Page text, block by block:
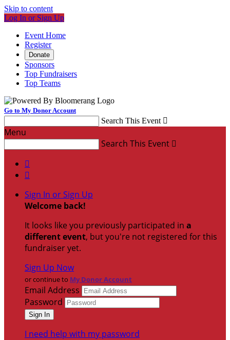
Skip to content
Log In or Sign Up
Event Home
Register
Donate
Sponsors
Top Fundraisers
Top Teams
Go to My Donor Account
Search This Event 
Menu
Search This Event 


Sign In or Sign Up
Welcome back!
It looks like you previously participated in a
different event, but you're not registered for this
fundraiser yet.
Sign Up Now
or continue to My Donor Account
Email Address
Password
I need help with my password